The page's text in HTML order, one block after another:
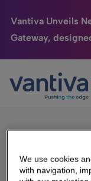
Vantiva Unveils
Gateway,
Passer au contenu
Connected Home
HomeSight
We Care
Sorry, no results were
Search
We use cookies
with navigation,